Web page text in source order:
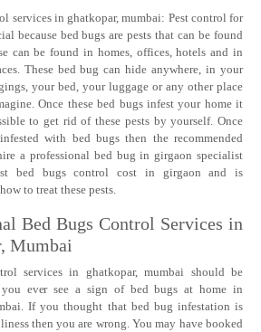
services in ghatkopar, mumbai: Pest control for
because bed bugs are pests that can be found
can be found in homes, offices, hotels and in
These bed bug can hide anywhere, in your
your bed, your luggage or any other place
Once these bed bugs infest your home it
to get rid of these pests by yourself. Once
with bed bugs then the recommended
a professional bed bug in girgaon specialist
bed bugs control cost in girgaon and is
to treat these pests.
Bed Bugs Control Services in
Mumbai
services in ghatkopar, mumbai should be
ever see a sign of bed bugs at home in
If you thought that bed bug infestation is
then you are wrong. You may have booked